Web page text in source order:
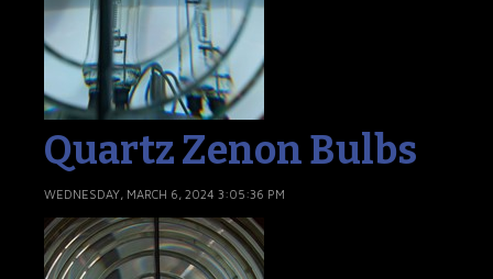
Quartz Zenon Bulbs
WEDNESDAY, MARCH 6, 2024 3:05:36 PM